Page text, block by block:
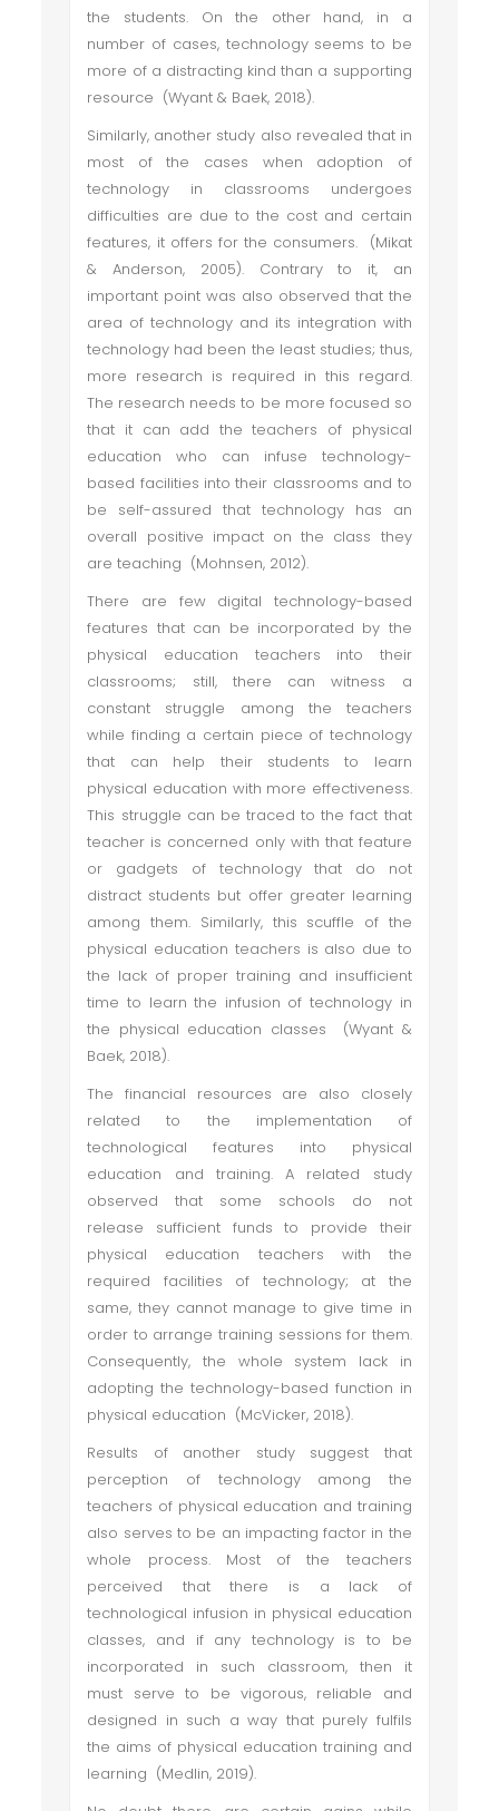
the students. On the other hand, in a
number of cases, technology seems to be
more of a distracting kind than a supporting
resource (Wyant & Baek, 2018).
Similarly, another study also revealed that in
most of the cases when adoption of
technology in classrooms undergoes
difficulties are due to the cost and certain
features, it offers for the consumers. (Mikat
& Anderson, 2005). Contrary to it, an
important point was also observed that the
area of technology and its integration with
technology had been the least studies; thus,
more research is required in this regard.
The research needs to be more focused so
that it can add the teachers of physical
education who can infuse technology-
based facilities into their classrooms and to
be self-assured that technology has an
overall positive impact on the class they
are teaching (Mohnsen, 2012).
There are few digital technology-based
features that can be incorporated by the
physical education teachers into their
classrooms; still, there can witness a
constant struggle among the teachers
while finding a certain piece of technology
that can help their students to learn
physical education with more effectiveness.
This struggle can be traced to the fact that
teacher is concerned only with that feature
or gadgets of technology that do not
distract students but offer greater learning
among them. Similarly, this scuffle of the
physical education teachers is also due to
the lack of proper training and insufficient
time to learn the infusion of technology in
the physical education classes (Wyant &
Baek, 2018).
The financial resources are also closely
related to the implementation of
technological features into physical
education and training. A related study
observed that some schools do not
release sufficient funds to provide their
physical education teachers with the
required facilities of technology; at the
same, they cannot manage to give time in
order to arrange training sessions for them.
Consequently, the whole system lack in
adopting the technology-based function in
physical education (McVicker, 2018).
Results of another study suggest that
perception of technology among the
teachers of physical education and training
also serves to be an impacting factor in the
whole process. Most of the teachers
perceived that there is a lack of
technological infusion in physical education
classes, and if any technology is to be
incorporated in such classroom, then it
must serve to be vigorous, reliable and
designed in such a way that purely fulfils
the aims of physical education training and
learning (Medlin, 2019).